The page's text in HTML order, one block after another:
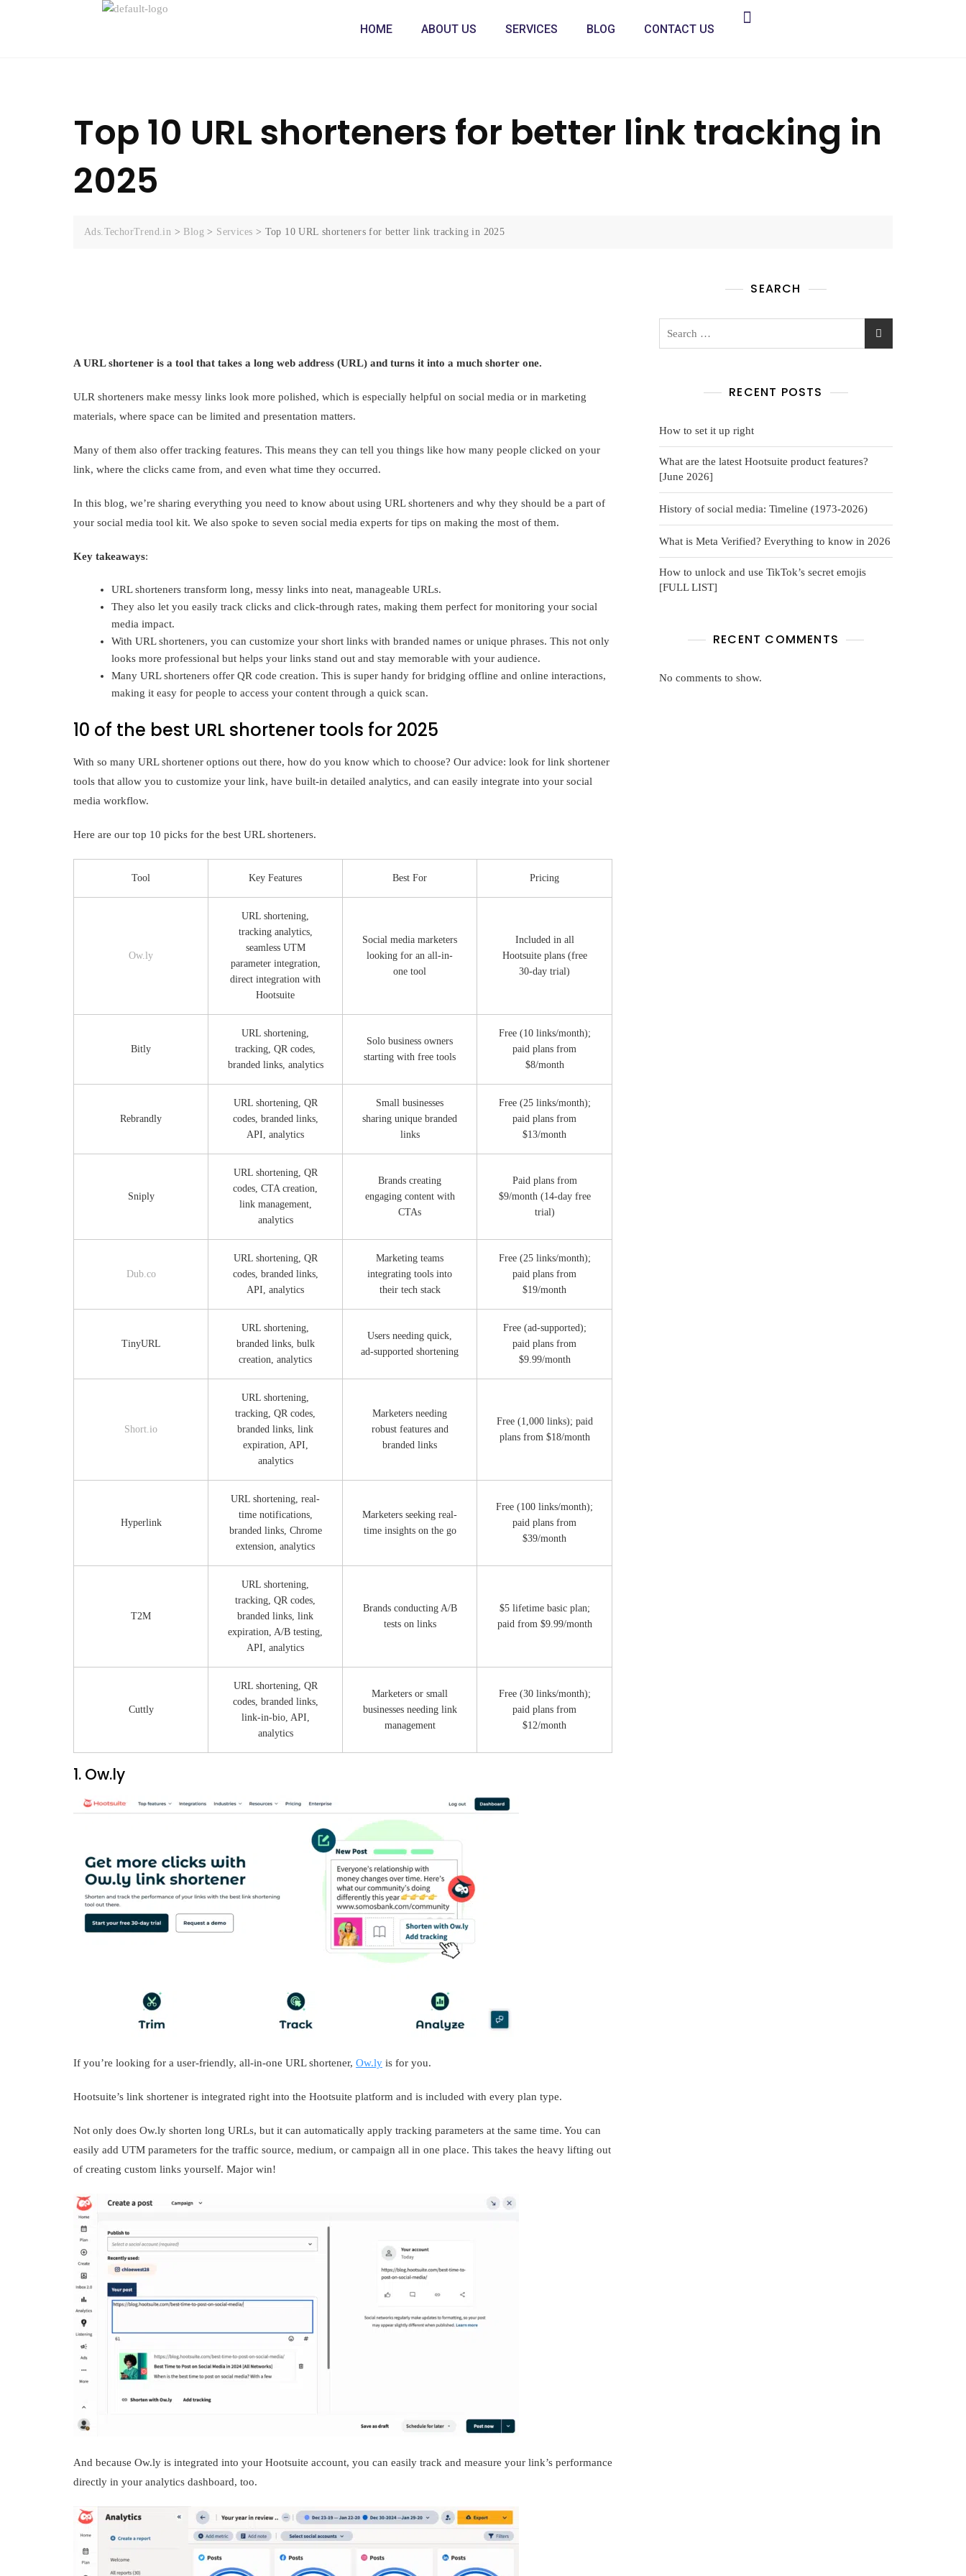
HOME ABOUT US SERVICES BLOG CONTACT US
Top 10 URL shorteners for better link tracking in
2025
Ads.TechorTrend.in > Blog > Services > Top 10 URL shorteners for better link tracking in 2025
A URL shortener is a tool that takes a long web address (URL) and turns it into a much shorter one.
ULR shorteners make messy links look more polished, which is especially helpful on social media or in marketing
materials, where space can be limited and presentation matters.
Many of them also offer tracking features. This means they can tell you things like how many people clicked on your
link, where the clicks came from, and even what time they occurred.
In this blog, we’re sharing everything you need to know about using URL shorteners and why they should be a part of
your social media tool kit. We also spoke to seven social media experts for tips on making the most of them.
Key takeaways:
URL shorteners transform long, messy links into neat, manageable URLs.
They also let you easily track clicks and click-through rates, making them perfect for monitoring your social
media impact.
With URL shorteners, you can customize your short links with branded names or unique phrases. This not only
looks more professional but helps your links stand out and stay memorable with your audience.
Many URL shorteners offer QR code creation. This is super handy for bridging offline and online interactions,
making it easy for people to access your content through a quick scan.
10 of the best URL shortener tools for 2025
With so many URL shortener options out there, how do you know which to choose? Our advice: look for link shortener
tools that allow you to customize your link, have built-in detailed analytics, and can easily integrate into your social
media workflow.
Here are our top 10 picks for the best URL shorteners.
Tool Key Features Best For Pricing
Ow.ly
URL shortening,
tracking analytics,
seamless UTM
parameter integration,
direct integration with
Hootsuite
Social media marketers
looking for an all-in-
one tool
Included in all
Hootsuite plans (free
30-day trial)
Bitly
URL shortening,
tracking, QR codes,
branded links, analytics
Solo business owners
starting with free tools
Free (10 links/month);
paid plans from
$8/month
Rebrandly
URL shortening, QR
codes, branded links,
API, analytics
Small businesses
sharing unique branded
links
Free (25 links/month);
paid plans from
$13/month
Sniply
URL shortening, QR
codes, CTA creation,
link management,
analytics
Brands creating
engaging content with
CTAs
Paid plans from
$9/month (14-day free
trial)
Dub.co
URL shortening, QR
codes, branded links,
API, analytics
Marketing teams
integrating tools into
their tech stack
Free (25 links/month);
paid plans from
$19/month
TinyURL
URL shortening,
branded links, bulk
creation, analytics
Users needing quick,
ad-supported shortening
Free (ad-supported);
paid plans from
$9.99/month
Short.io
URL shortening,
tracking, QR codes,
branded links, link
expiration, API,
analytics
Marketers needing
robust features and
branded links
Free (1,000 links); paid
plans from $18/month
Hyperlink
URL shortening, real-
time notifications,
branded links, Chrome
extension, analytics
Marketers seeking real-
time insights on the go
Free (100 links/month);
paid plans from
$39/month
T2M
URL shortening,
tracking, QR codes,
branded links, link
expiration, A/B testing,
API, analytics
Brands conducting A/B
tests on links
$5 lifetime basic plan;
paid from $9.99/month
Cuttly
URL shortening, QR
codes, branded links,
link-in-bio, API,
analytics
Marketers or small
businesses needing link
management
Free (30 links/month);
paid plans from
$12/month
1. Ow.ly
If you’re looking for a user-friendly, all-in-one URL shortener, Ow.ly is for you.
Hootsuite’s link shortener is integrated right into the Hootsuite platform and is included with every plan type.
Not only does Ow.ly shorten long URLs, but it can automatically apply tracking parameters at the same time. You can
easily add UTM parameters for the traffic source, medium, or campaign all in one place. This takes the heavy lifting out
of creating custom links yourself. Major win!
And because Ow.ly is integrated into your Hootsuite account, you can easily track and measure your link’s performance
directly in your analytics dashboard, too.
SEARCH
RECENT POSTS
How to set it up right
What are the latest Hootsuite product features?
[June 2026]
History of social media: Timeline (1973-2026)
What is Meta Verified? Everything to know in 2026
How to unlock and use TikTok’s secret emojis
[FULL LIST]
RECENT COMMENTS
No comments to show.